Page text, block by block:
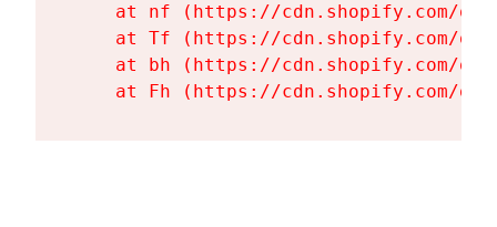
at nf (https://cdn.shopify.com/
at Tf (https://cdn.shopify.com/
at bh (https://cdn.shopify.com/
at Fh (https://cdn.shopify.com/